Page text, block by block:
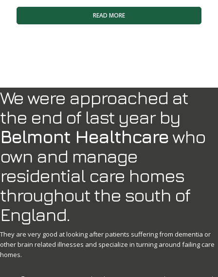
READ MORE
We were approached at
the end of last year by
Belmont Healthcare who
own and manage
residential care homes
throughout the south of
England.
They are very good at looking after patients suffering from dementia or
other brain related illnesses and specialize in turning around failing care
homes.